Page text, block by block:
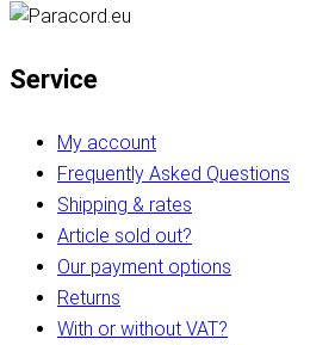
Service
My account
Frequently Asked Questions
Shipping & rates
Article sold out?
Our payment options
Returns
With or without VAT?